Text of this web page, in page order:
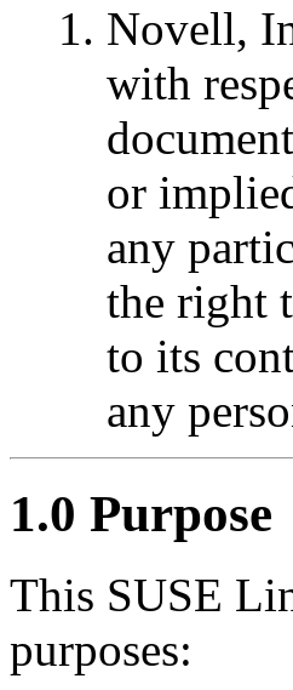
Novell,
with
or
any
the right
to its
any
1.0 Purpose
This SUSE
purposes: